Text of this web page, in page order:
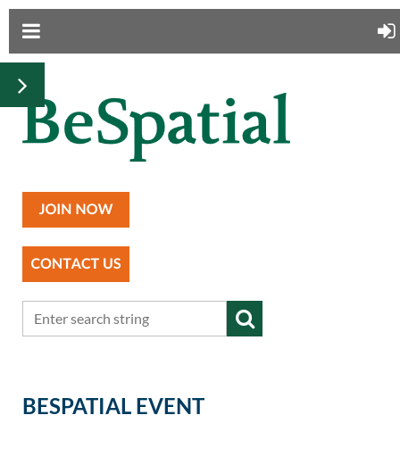
BESPATIAL EVENT